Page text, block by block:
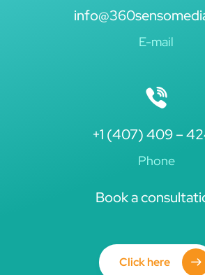
E-mail
+1 (407) 409 –
Phone
Book a
Click here